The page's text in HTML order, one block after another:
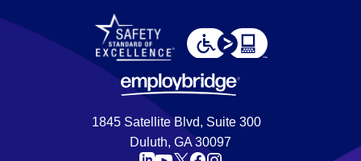
1845 Satellite Blvd, Suite 300
Duluth, GA 30097